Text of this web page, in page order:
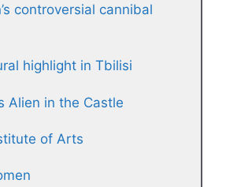
controversial cannibal
highlight in Tbilisi
Alien in the Castle
of Arts